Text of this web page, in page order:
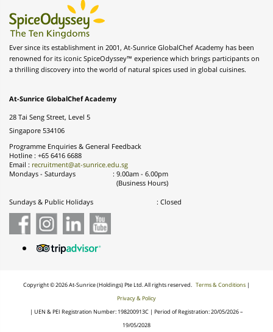
Ever since its establishment in 2001, At-Sunrice GlobalChef Academy has been
renowned for its iconic SpiceOdyssey™ experience which brings participants on
a thrilling discovery into the world of natural spices used in global cuisines.
At-Sunrice GlobalChef Academy
28 Tai Seng Street, Level 5
Singapore 534106
Programme Enquiries & General Feedback
Hotline : +65 6416 6688
Email : recruitment@at-sunrice.edu.sg
Mondays - Saturdays
: 9.00am - 6.00pm
(Business Hours)
Sundays & Public Holidays : Closed
Copyright © 2026 At-Sunrice(Holdings) Pte Ltd. All rights reserved. Terms & Conditions |
Privacy & Policy
| UEN & PEI Registration Number: 198200913C | Period of Registration: 20/05/2026 –
19/05/2028